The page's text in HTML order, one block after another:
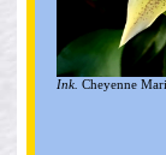
Ink. Cheyenne